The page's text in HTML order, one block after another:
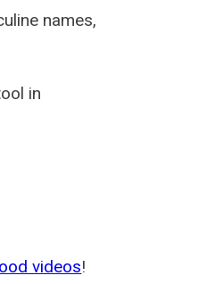
names,
in
videos!